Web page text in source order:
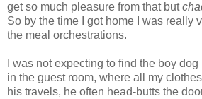
get so much pleasure from that but
So by the time I got home I was really
the meal orchestrations.
I was not expecting to find the boy dog
in the guest room, where all my
his travels, he often head-butts the